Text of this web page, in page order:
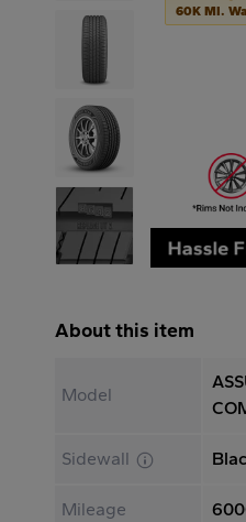
60K MI.
About this item
Model
Sidewall
Mileage